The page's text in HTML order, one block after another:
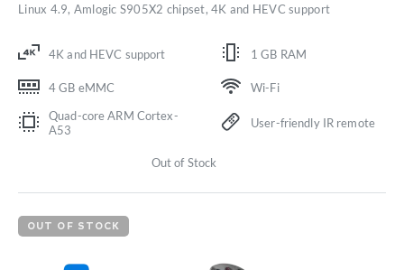
Linux 4.9, Amlogic S905X2 chipset, 4K and HEVC support
4K and HEVC support 1 GB RAM
4 GB eMMC
Wi-Fi
Quad-core ARM Cortex-
A53
User-friendly IR remote
Out of Stock
OUT OF STOCK